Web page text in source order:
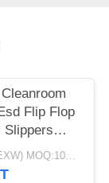
Flip Flop
Slippers
USD 0.3/pc(EXW) MOQ:100Pairs